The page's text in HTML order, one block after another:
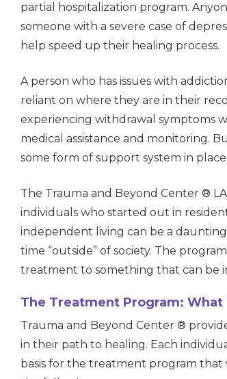
partial hospitalization program.
someone with a severe case of
help speed up their healing process.
A person who has issues with
reliant on where they are in their
experiencing withdrawal symptoms
medical assistance and monitoring.
some form of support system in
The Trauma and Beyond Center ®
individuals who started out in
independent living can be a
time “outside” of society. The
treatment to something that can be
The Treatment Program: What
Trauma and Beyond Center ®
in their path to healing. Each
basis for the treatment program